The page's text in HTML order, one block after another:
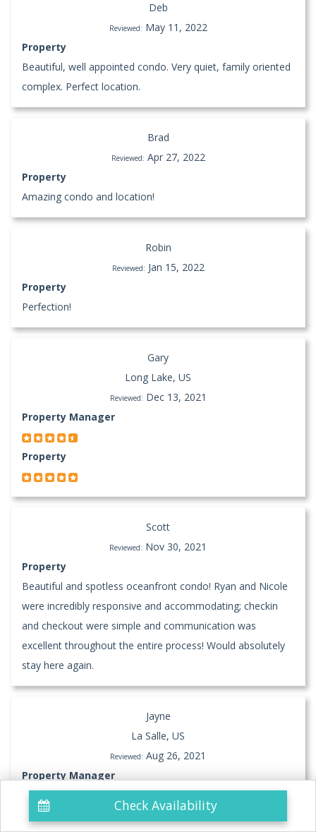
Check Availability
Deb
Reviewed: May 11, 2022
Property
Beautiful, well appointed condo. Very quiet, family oriented
complex. Perfect location.
Brad
Reviewed: Apr 27, 2022
Property
Amazing condo and location!
Robin
Reviewed: Jan 15, 2022
Property
Perfection!
Gary
Long Lake, US
Reviewed: Dec 13, 2021
Property Manager
Property
Scott
Reviewed: Nov 30, 2021
Property
Beautiful and spotless oceanfront condo! Ryan and Nicole
were incredibly responsive and accommodating; checkin
and checkout were simple and communication was
excellent throughout the entire process! Would absolutely
stay here again.
Jayne
La Salle, US
Reviewed: Aug 26, 2021
Property Manager
Property